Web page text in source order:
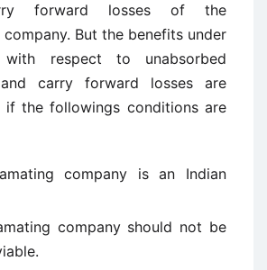
forward losses of the
But the benefits under
respect to unabsorbed
carry forward losses are
if the followings conditions are
company is an Indian
company should not be